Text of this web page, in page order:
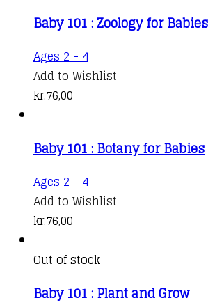
Baby 101 : Zoology for Babies
Ages 2 - 4
Add to Wishlist
kr.76,00
Baby 101 : Botany for Babies
Ages 2 - 4
Add to Wishlist
kr.76,00
Out of stock
Baby 101 : Plant and Grow